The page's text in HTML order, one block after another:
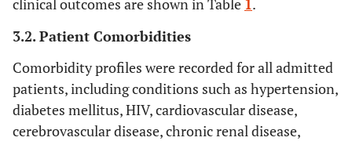
No treatment
Drug and oxygen treatment 59 (20.4)
Drug and NIMV/ IMV 11 (3.8)
3.2. Patient Comorbidities
Comorbidity profiles were recorded for all admitted
patients, including conditions such as hypertension,
diabetes mellitus, HIV, cardiovascular disease,
cerebrovascular disease, chronic renal disease,